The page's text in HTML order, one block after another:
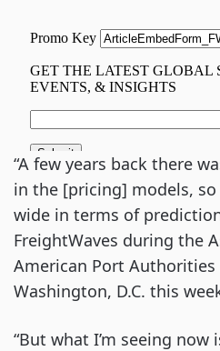
“A few years back there
in the [pricing] models,
wide in terms of
FreightWaves during the
American Port Authorities
Washington, D.C. this
“But what I’m seeing